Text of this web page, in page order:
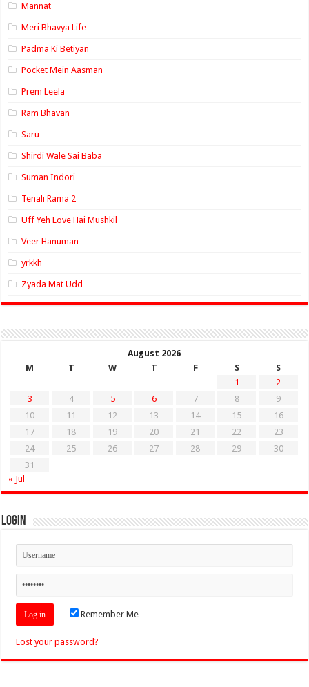
Mannat
Meri Bhavya Life
Padma Ki Betiyan
Pocket Mein Aasman
Prem Leela
Ram Bhavan
Saru
Shirdi Wale Sai Baba
Suman Indori
Tenali Rama 2
Uff Yeh Love Hai Mushkil
Veer Hanuman
yrkkh
Zyada Mat Udd
August 2026
M
T W T F S
S
1
2
3
4 5 6 7 8
9
10
11 12 13 14 15
16
17
18 19 20 21 22
23
24
25 26 27 28 29
30
31
« Jul
Login
Remember Me
Lost your password?